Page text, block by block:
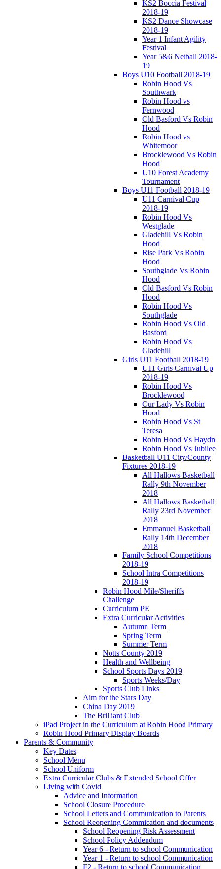
KS2 Boccia Festival
2018-19
KS2 Dance Showcase
2018-19
Year 1 Infant Agility
Festival
Year 5&6 Netball 2018-
19
Boys U10 Football 2018-19
Robin Hood Vs
Southwark
Robin Hood vs
Fernwood
Old Basford Vs Robin
Hood
Robin Hood vs
Whitemoor
Brocklewood Vs Robin
Hood
U10 Forest Academy
Tournament
Boys U11 Football 2018-19
U11 Carnival Cup
2018-19
Robin Hood Vs
Westglade
Gladehill Vs Robin
Hood
Rise Park Vs Robin
Hood
Southglade Vs Robin
Hood
Old Basford Vs Robin
Hood
Robin Hood Vs
Southglade
Robin Hood Vs Old
Basford
Robin Hood Vs
Gladehill
Girls U11 Football 2018-19
U11 Girls Carnival Up
2018-19
Robin Hood Vs
Brocklewood
Our Lady Vs Robin
Hood
Robin Hood Vs St
Teresa
Robin Hood Vs Haydn
Robin Hood Vs Jubilee
Basketball U11 City/County
Fixtures 2018-19
All Hallows Basketball
Rally 9th November
2018
All Hallows Basketball
Rally 23rd November
2018
Emmanuel Basketball
Rally 14th December
2018
Family School Competitions
2018-19
School Intra Competitions
2018-19
Robin Hood Mile/Sheriffs
Challenge
Curriculum PE
Extra Curricular Activities
Autumn Term
Spring Term
Summer Term
Notts County 2019
Health and Wellbeing
School Sports Days 2019
Sports Weeks/Day
Sports Club Links
Aim for the Stars Day
China Day 2019
The Brilliant Club
iPad Project in the Curriculum at Robin Hood Primary
Robin Hood Primary Display Boards
Parents & Community
Key Dates
School Menu
School Uniform
Extra Curricular Clubs & Extended School Offer
Living with Covid
Advice and Information
School Closure Procedure
School Letters and Communication to Parents
School Reopening Commication and documents
School Reopening Risk Assessment
School Policy Addendum
Year 6 - Return to school Communication
Year 1 - Return to school Communication
F2 - Return to school Communication